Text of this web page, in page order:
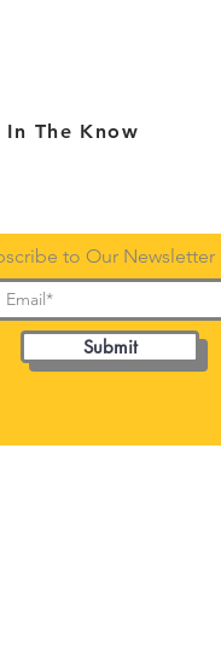
In The Know
to Our Newsletter
Submit